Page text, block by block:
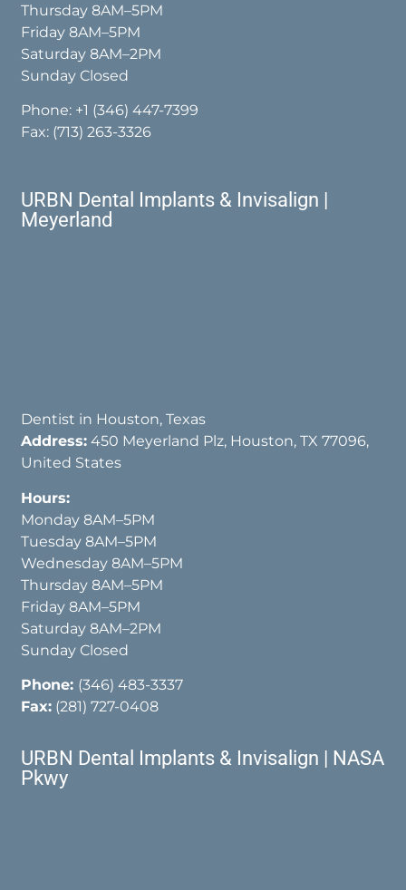
Thursday 8AM–5PM
Friday 8AM–5PM
Saturday 8AM–2PM
Sunday Closed
Phone: +1 (346) 447-7399
Fax: (713) 263-3326
URBN Dental Implants & Invisalign |
Meyerland
Dentist in Houston, Texas
Address: 450 Meyerland Plz, Houston, TX 77096,
United States
Hours:
Monday 8AM–5PM
Tuesday 8AM–5PM
Wednesday 8AM–5PM
Thursday 8AM–5PM
Friday 8AM–5PM
Saturday 8AM–2PM
Sunday Closed
Phone: (346) 483-3337
Fax: (281) 727-0408
URBN Dental Implants & Invisalign | NASA
Pkwy